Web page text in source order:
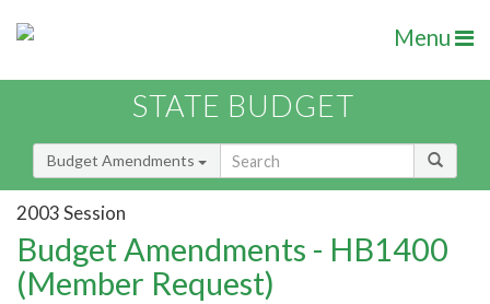
Menu
STATE BUDGET
Budget Amendments
2003 Session
Budget Amendments - HB1400
(Member Request)